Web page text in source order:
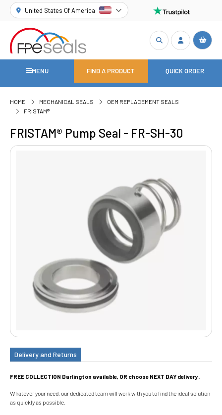
United States Of America
MENU FIND A PRODUCT QUICK ORDER
HOME MECHANICAL SEALS
OEM REPLACEMENT SEALS
FRISTAM®
FRISTAM® Pump Seal - FR-SH-30
Delivery and Returns
FREE COLLECTION Darlington available, OR choose NEXT DAY delivery.
Whatever your need, our dedicated team will work with you to find the ideal solution
as quickly as possible.